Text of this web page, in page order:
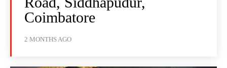
Coimbatore
2 MONTHS AGO